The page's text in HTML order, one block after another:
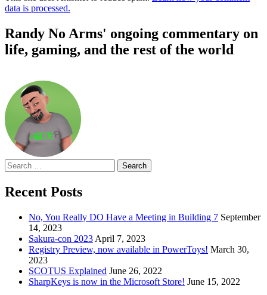
data is processed.
Randy No Arms' ongoing commentary on
life, gaming, and the rest of the world
Search
for:
Recent Posts
No, You Really DO Have a Meeting in Building 7 September
14, 2023
Sakura-con 2023 April 7, 2023
Registry Preview, now available in PowerToys! March 30,
2023
SCOTUS Explained June 26, 2022
SharpKeys is now in the Microsoft Store! June 15, 2022